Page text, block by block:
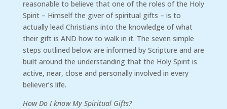
reasonable to believe that one of the roles of the Holy
Spirit – Himself the giver of spiritual gifts – is to
actually lead Christians into the knowledge of what
their gift is AND how to walk in it. The seven simple
steps outlined below are informed by Scripture and are
built around the understanding that the Holy Spirit is
active, near, close and personally involved in every
believer’s life.
How Do I know My Spiritual Gifts?